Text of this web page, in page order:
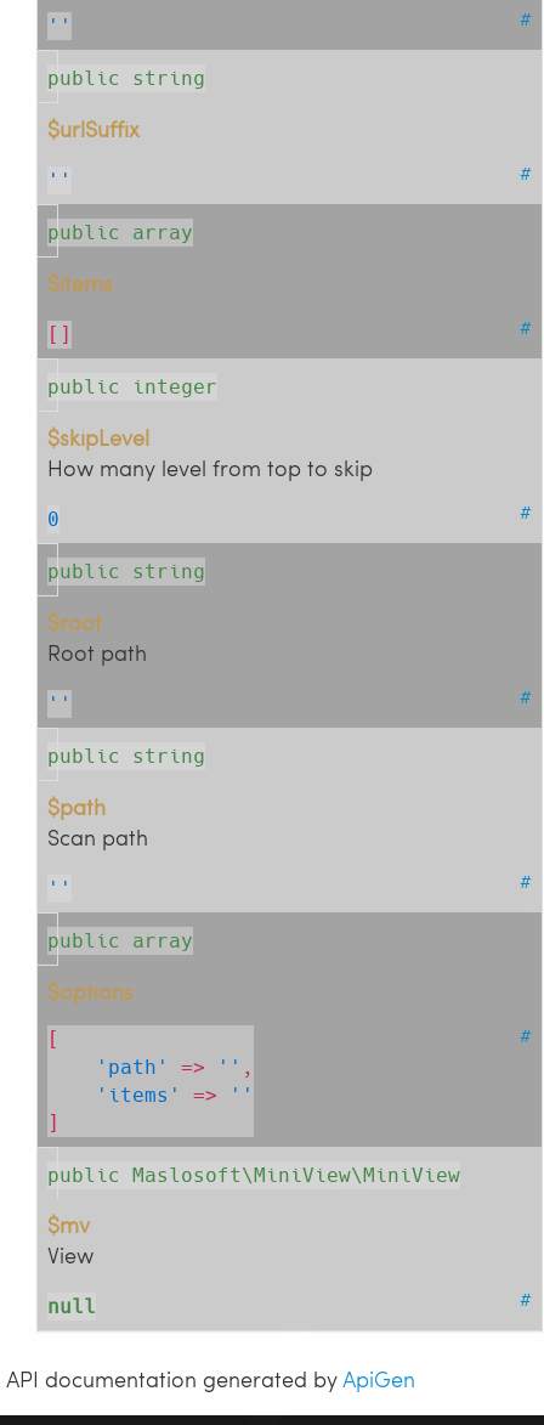
#
''
public string
$urlSuffix
#
''
public array
$items
#
[]
public integer
$skipLevel
How many level from top to skip
#
0
public string
$root
Root path
#
''
public string
$path
Scan path
#
''
public array
$options
#
[
'path'
=> '' ,
'items'
=>
''
]
public Maslosoft\MiniView\MiniView
$mv
View
#
null
API documentation generated byApiGen